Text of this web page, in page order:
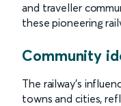
and traveller
these pioneering
Community
The railway’s
towns and cities,